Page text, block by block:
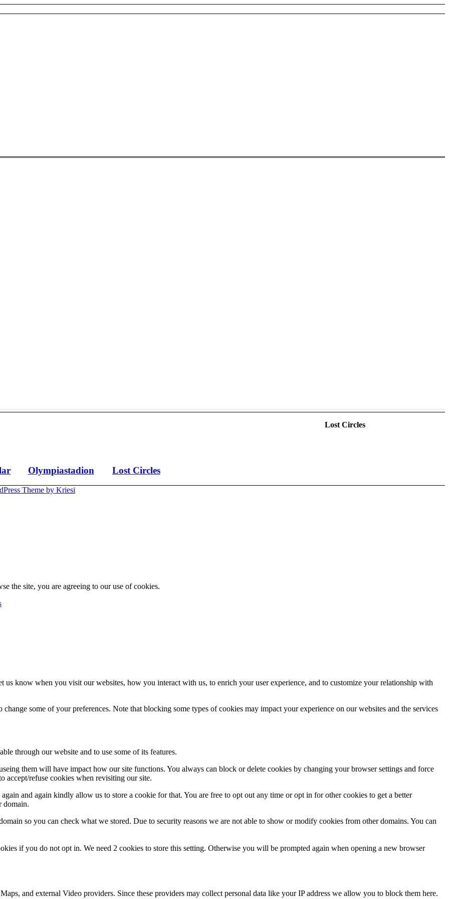
Lost Circles
Olympiastadion Lost Circles
Theme by Kriesi
the site, you are agreeing to our use of cookies.
us know when you visit our websites, how you interact with us, to enrich your user experience, and to customize your relationship with
some of your preferences. Note that blocking some types of cookies may impact your experience on our websites and the services
through our website and to use some of its features.
them will have impact how our site functions. You always can block or delete cookies by changing your browser settings and force
refuse cookies when revisiting our site.
and again kindly allow us to store a cookie for that. You are free to opt out any time or opt in for other cookies to get a better
domain.
so you can check what we stored. Due to security reasons we are not able to show or modify cookies from other domains. You can
if you do not opt in. We need 2 cookies to store this setting. Otherwise you will be prompted again when opening a new browser
and external Video providers. Since these providers may collect personal data like your IP address we allow you to block them here.